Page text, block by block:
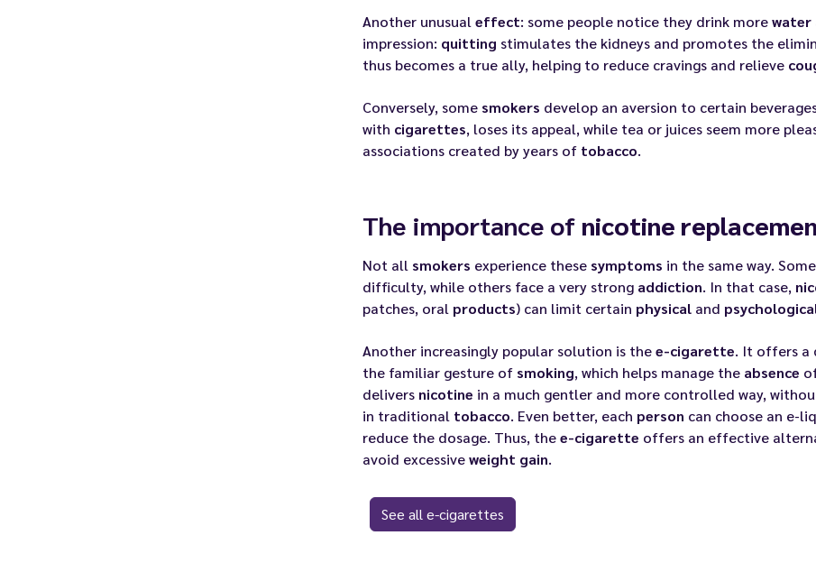
Another unusualeffect: some people notice they drink morewater
impression: quitting stimulates the kidneys and promotes the
thus becomes a true ally, helping to reduce cravings and relieve
Conversely, some smokers develop an aversion to certain
with cigarettes, loses its appeal, while tea or juices seem more
associations created by years of tobacco.
The importance of nicotine
Not all smokers experience these symptoms in the same way.
difficulty, while others face a very strong addiction. In that case,
patches, oral products) can limit certain physical and
Another increasingly popular solution is thee-cigarette. It offers a
the familiar gesture of smoking, which helps manage the absence
delivers nicotine in a much gentler and more controlled way,
in traditional tobacco. Even better, each person can choose an e-
reduce the dosage. Thus, thee-cigarette offers an effective
avoid excessiveweight gain.
See all e-cigarettes